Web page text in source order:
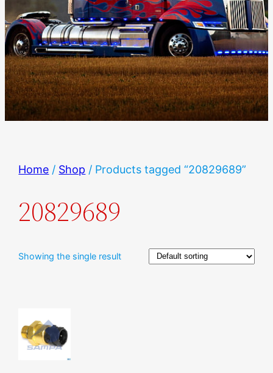
Home / Shop / Products tagged “20829689”
20829689
Showing the single result